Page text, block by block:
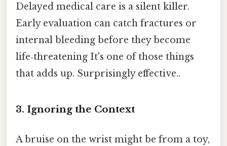
Delayed medical care is a silent killer.
Early evaluation can catch fractures or
internal bleeding before they become
life‑threatening It's one of those things
that adds up. Surprisingly effective..
3. Ignoring the Context
A bruise on the wrist might be from a toy,